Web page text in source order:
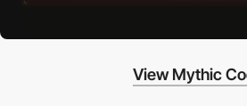
View Mythic